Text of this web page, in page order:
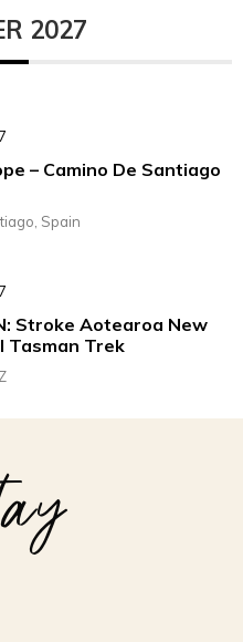
2027
– Camino De Santiago
Spain
Stroke Aotearoa New
Tasman Trek